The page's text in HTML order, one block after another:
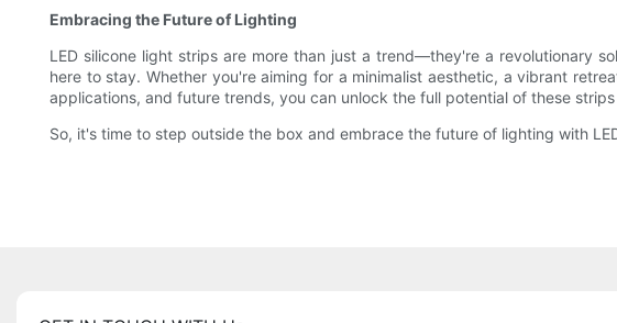
Embracing the Future of Lighting
LED silicone light strips are more than just a trend—they're a revolutionary
here to stay. Whether you're aiming for a minimalist aesthetic, a vibrant
applications, and future trends, you can unlock the full potential of these
So, it's time to step outside the box and embrace the future of lighting with